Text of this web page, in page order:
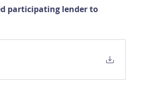
participating lender to